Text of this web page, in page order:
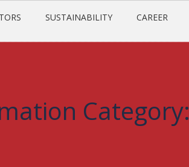
SUSTAINABILITY CAREER
Category: